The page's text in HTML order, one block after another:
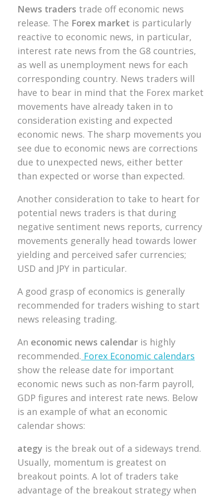
News traders trade off economic news
release. The Forex market is particularly
reactive to economic news, in particular,
interest rate news from the G8 countries,
as well as unemployment news for each
corresponding country. News traders will
have to bear in mind that the Forex market
movements have already taken in to
consideration existing and expected
economic news. The sharp movements you
see due to economic news are corrections
due to unexpected news, either better
than expected or worse than expected.
Another consideration to take to heart for
potential news traders is that during
negative sentiment news reports, currency
movements generally head towards lower
yielding and perceived safer currencies;
USD and JPY in particular.
A good grasp of economics is generally
recommended for traders wishing to start
news releasing trading.
An economic news calendar is highly
recommended. Forex Economic calendars
show the release date for important
economic news such as non-farm payroll,
GDP figures and interest rate news. Below
is an example of what an economic
calendar shows:
ategy is the break out of a sideways trend.
Usually, momentum is greatest on
breakout points. A lot of traders take
advantage of the breakout strategy when